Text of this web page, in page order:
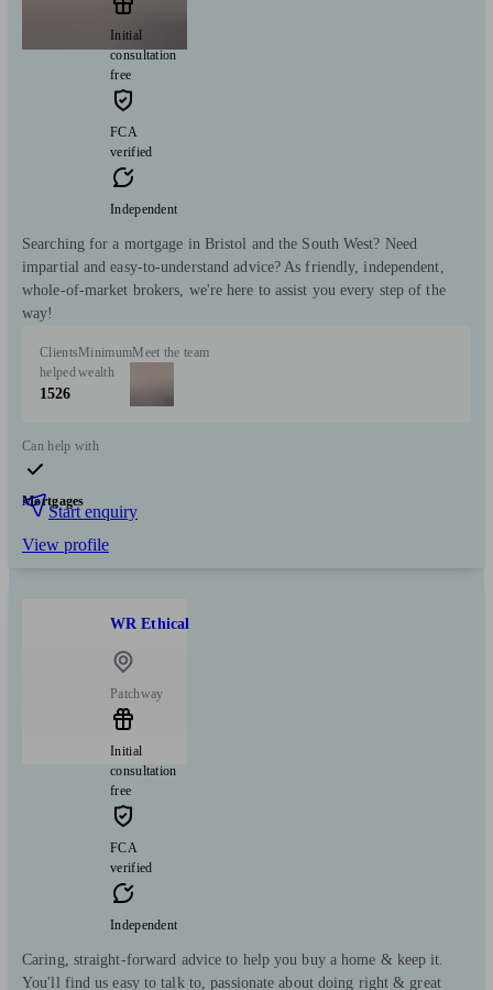
Initial
consultation
free
FCA
verified
Independent
Searching for a mortgage in Bristol and the South West? Need
impartial and easy-to-understand advice? As friendly, independent,
whole-of-market brokers, we're here to assist you every step of the
way!
Clients
helped
1526
Minimum
wealth
Meet the team
Can help with
Mortgages
Start enquiry
View profile
WR Ethical
Patchway
Initial
consultation
free
FCA
verified
Independent
Caring, straight-forward advice to help you buy a home & keep it.
You'll find us easy to talk to, passionate about doing right & great